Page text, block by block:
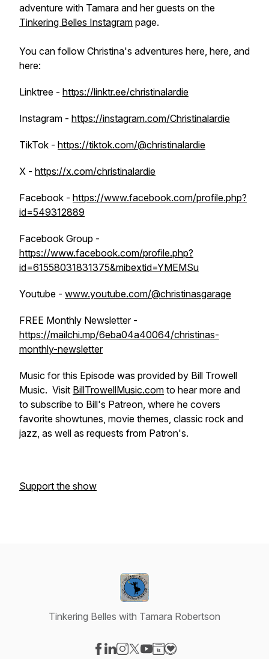
adventure with Tamara and her guests on the
Tinkering Belles Instagram page.
You can follow Christina's adventures here, here, and
here:
Linktree - https://linktr.ee/christinalardie
Instagram - https://instagram.com/Christinalardie
TikTok - https://tiktok.com/@christinalardie
X - https://x.com/christinalardie
Facebook - https://www.facebook.com/profile.php?
id=549312889
Facebook Group -
https://www.facebook.com/profile.php?
id=61558031831375&mibextid=YMEMSu
Youtube - www.youtube.com/@christinasgarage
FREE Monthly Newsletter -
https://mailchi.mp/6eba04a40064/christinas-
monthly-newsletter
Music for this Episode was provided by Bill Trowell
Music. Visit BillTrowellMusic.com to hear more and
to subscribe to Bill's Patreon, where he covers
favorite showtunes, movie themes, classic rock and
jazz, as well as requests from Patron's.
Support the show
Tinkering Belles with Tamara Robertson